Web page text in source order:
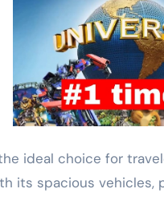
ideal choice for
its spacious vehicles,